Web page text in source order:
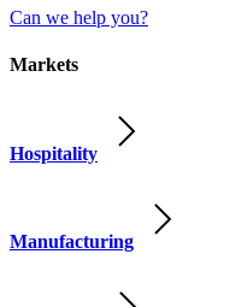
Can we help you?
Markets
Hospitality
Manufacturing